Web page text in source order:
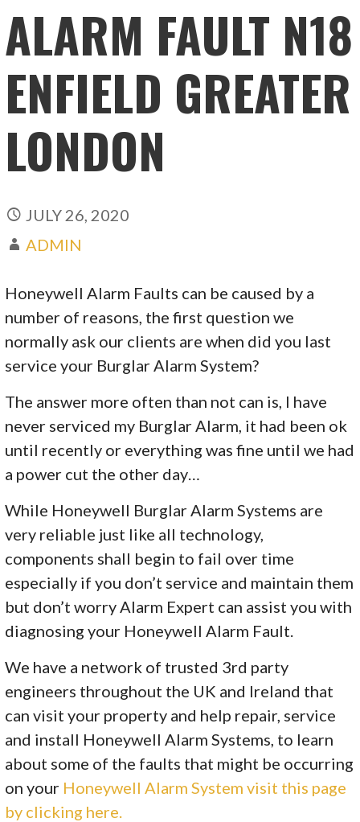
ALARM FAULT N18
ENFIELD GREATER
LONDON
JULY 26, 2020
ADMIN
Honeywell Alarm Faults can be caused by a
number of reasons, the first question we
normally ask our clients are when did you last
service your Burglar Alarm System?
The answer more often than not can is, I have
never serviced my Burglar Alarm, it had been ok
until recently or everything was fine until we had
a power cut the other day…
While Honeywell Burglar Alarm Systems are
very reliable just like all technology,
components shall begin to fail over time
especially if you don’t service and maintain them
but don’t worry Alarm Expert can assist you with
diagnosing your Honeywell Alarm Fault.
We have a network of trusted 3rd party
engineers throughout the UK and Ireland that
can visit your property and help repair, service
and install Honeywell Alarm Systems, to learn
about some of the faults that might be occurring
on your Honeywell Alarm System visit this page
by clicking here.